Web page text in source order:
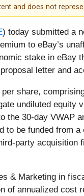
and does not
) today submitted a
to eBay’s
stake in eBay
letter and
share,
undiluted equity
the 30-day VWAP
to be funded from
party
& Marketing in
of annualized cost